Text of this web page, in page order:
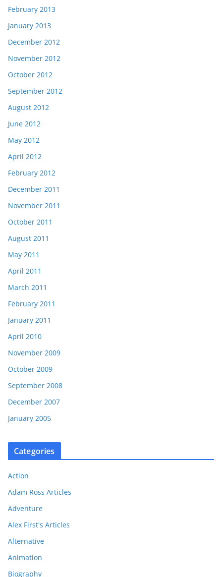
February 2013
January 2013
December 2012
November 2012
October 2012
September 2012
August 2012
June 2012
May 2012
April 2012
February 2012
December 2011
November 2011
October 2011
August 2011
May 2011
April 2011
March 2011
February 2011
January 2011
April 2010
November 2009
October 2009
September 2008
December 2007
January 2005
Categories
Action
Adam Ross Articles
Adventure
Alex First's Articles
Alternative
Animation
Biography